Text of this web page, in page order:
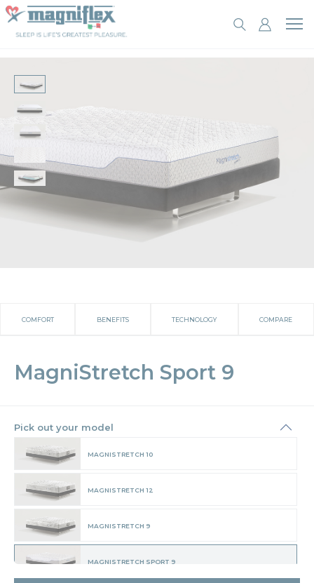
COMFORT BENEFITS TECHNOLOGY COMPARE
MagniStretch Sport 9
Pick out your model
MAGNISTRETCH 10
MAGNISTRETCH 12
MAGNISTRETCH 9
MAGNISTRETCH SPORT 9